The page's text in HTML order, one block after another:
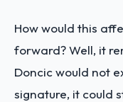
How would this
forward? Well, it
Doncic would not
signature, it could